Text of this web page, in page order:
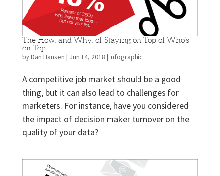
The How, and Why, of Staying on Top of Who’s
on Top.
byDan Hansen | Jun 14, 2018 | Infographic
A competitive job market should be a good
thing, but it can also lead to challenges for
marketers. For instance, have you considered
the impact of decision maker turnover on the
quality of your data?